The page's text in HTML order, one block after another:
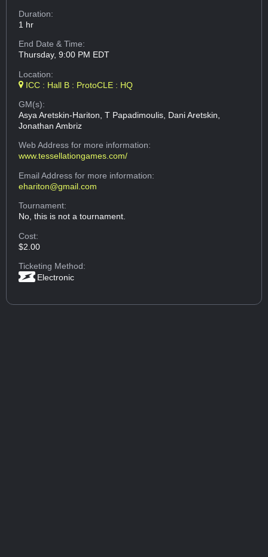
Duration:
1 hr
End Date & Time:
Thursday, 9:00 PM EDT
Location:
ICC : Hall B : ProtoCLE : HQ
GM(s):
Asya Aretskin-Hariton, T Papadimoulis, Dani Aretskin,
Jonathan Ambriz
Web Addressfor more information:
www.tessellationgames.com/
Email Addressfor more information:
ehariton@gmail.com
Tournament:
No, this is not a tournament.
Cost:
$2.00
Ticketing Method:
Electronic